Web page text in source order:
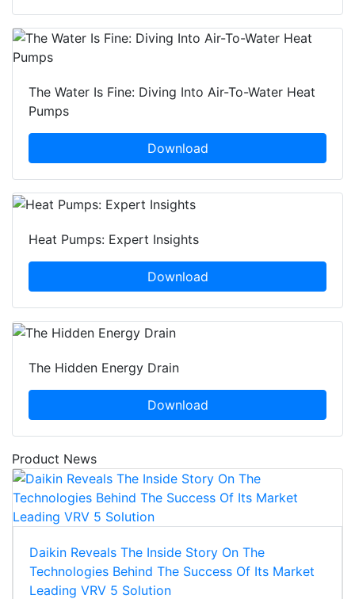
The Water Is Fine: Diving Into Air-To-Water Heat
Pumps
Download
Heat Pumps: Expert Insights
Download
The Hidden Energy Drain
Download
Product News
Daikin Reveals The Inside Story On The
Technologies Behind The Success Of Its Market
Leading VRV 5 Solution